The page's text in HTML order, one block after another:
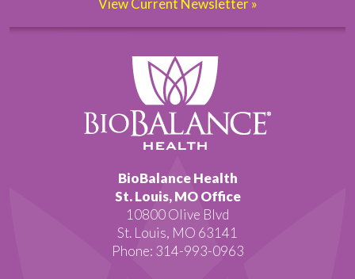
View Current Newsletter »
BioBalance Health
St. Louis, MO Office
10800 Olive Blvd
St. Louis, MO 63141
Phone: 314-993-0963